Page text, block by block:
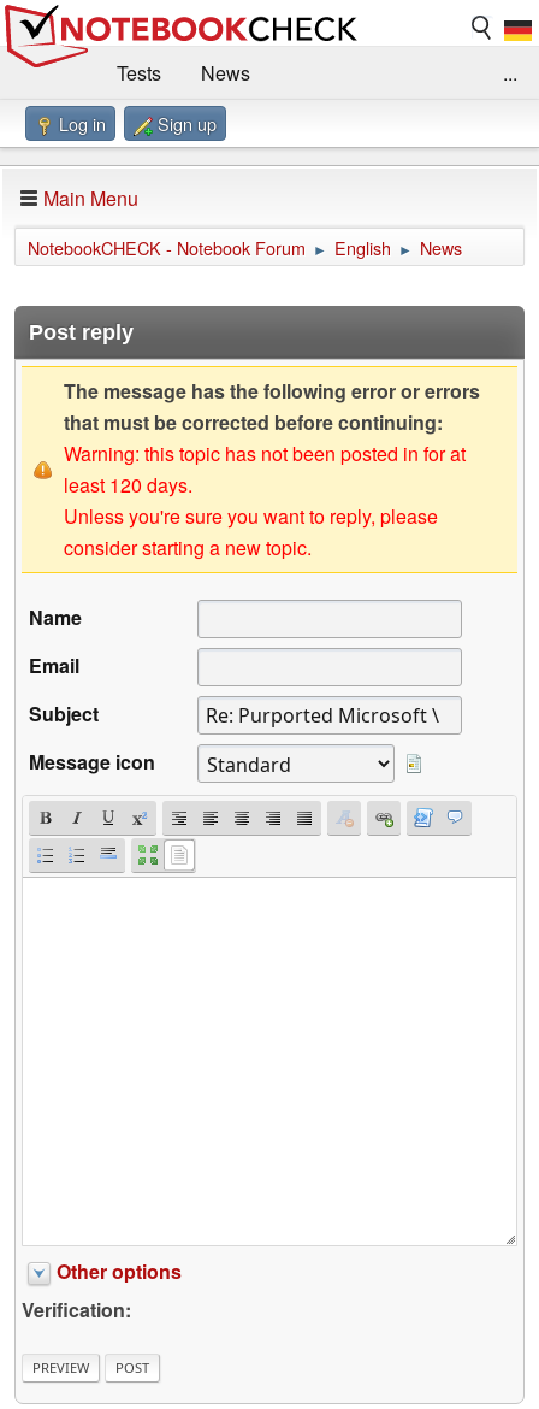
Tests
News
Benchmarks / Technik
Forum
Impressum
...
Log in Sign up
Main Menu
NotebookCHECK - Notebook Forum ► English ► News
Post reply
The message has the following error or errors
that must be corrected before continuing:
Warning: this topic has not been posted in for at
least 120 days.
Unless you're sure you want to reply, please
consider starting a new topic.
Name
Email
Subject
Message icon
Other options
Verification: